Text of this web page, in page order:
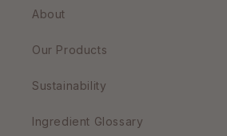
About
Our Products
Sustainability
Ingredient Glossary